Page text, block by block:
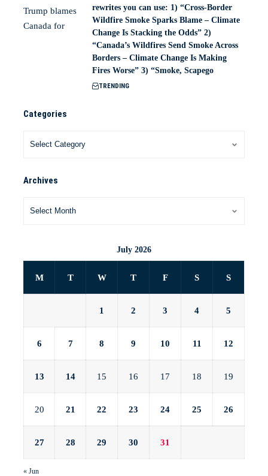
rewrites you can use: 1) “Cross-Border
Wildfire Smoke Sparks Blame – Climate
Change Is Stacking the Odds” 2)
“Canada’s Wildfires Send Smoke Across
Borders – Climate Change Is Making
Fires Worse” 3) “Smoke, Scapego
TRENDING
Categories
Archives
July 2026
M T W T F S S
1 2 3 4 5
6 7 8 9 10 11 12
13 14 15 16 17 18 19
20 21 22 23 24 25 26
27 28 29 30 31
« Jun